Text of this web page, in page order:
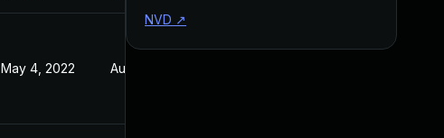
May 4, 2022 Aug 5, 2021
NVD ↗